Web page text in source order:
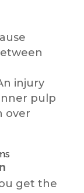
injury
pulp
over
get the